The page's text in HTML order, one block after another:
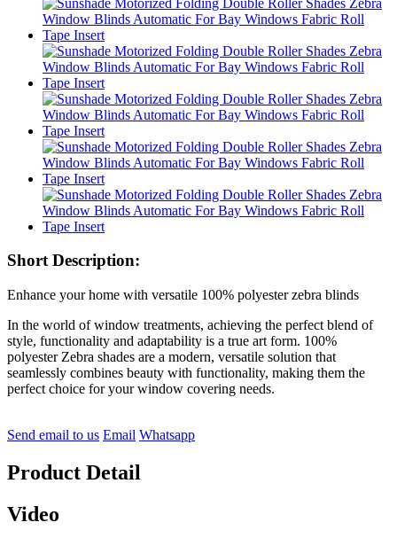
Short Description:
Enhance your home with versatile 100% polyester zebra blinds
In the world of window treatments, achieving the perfect blend of
style, functionality and adaptability is a true art form. 100%
polyester Zebra shades are a modern, versatile solution that
seamlessly combines beauty with functionality, making them the
perfect choice for your window covering needs.
Send email to us Email Whatsapp
Product Detail
Video